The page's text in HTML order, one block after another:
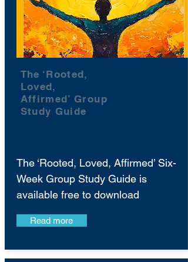
The ‘Rooted,
Loved,
Affirmed’ Group
Study Guide
The ‘Rooted, Loved, Affirmed’ Six-
Week Group Study Guide is
available free to download
Read more